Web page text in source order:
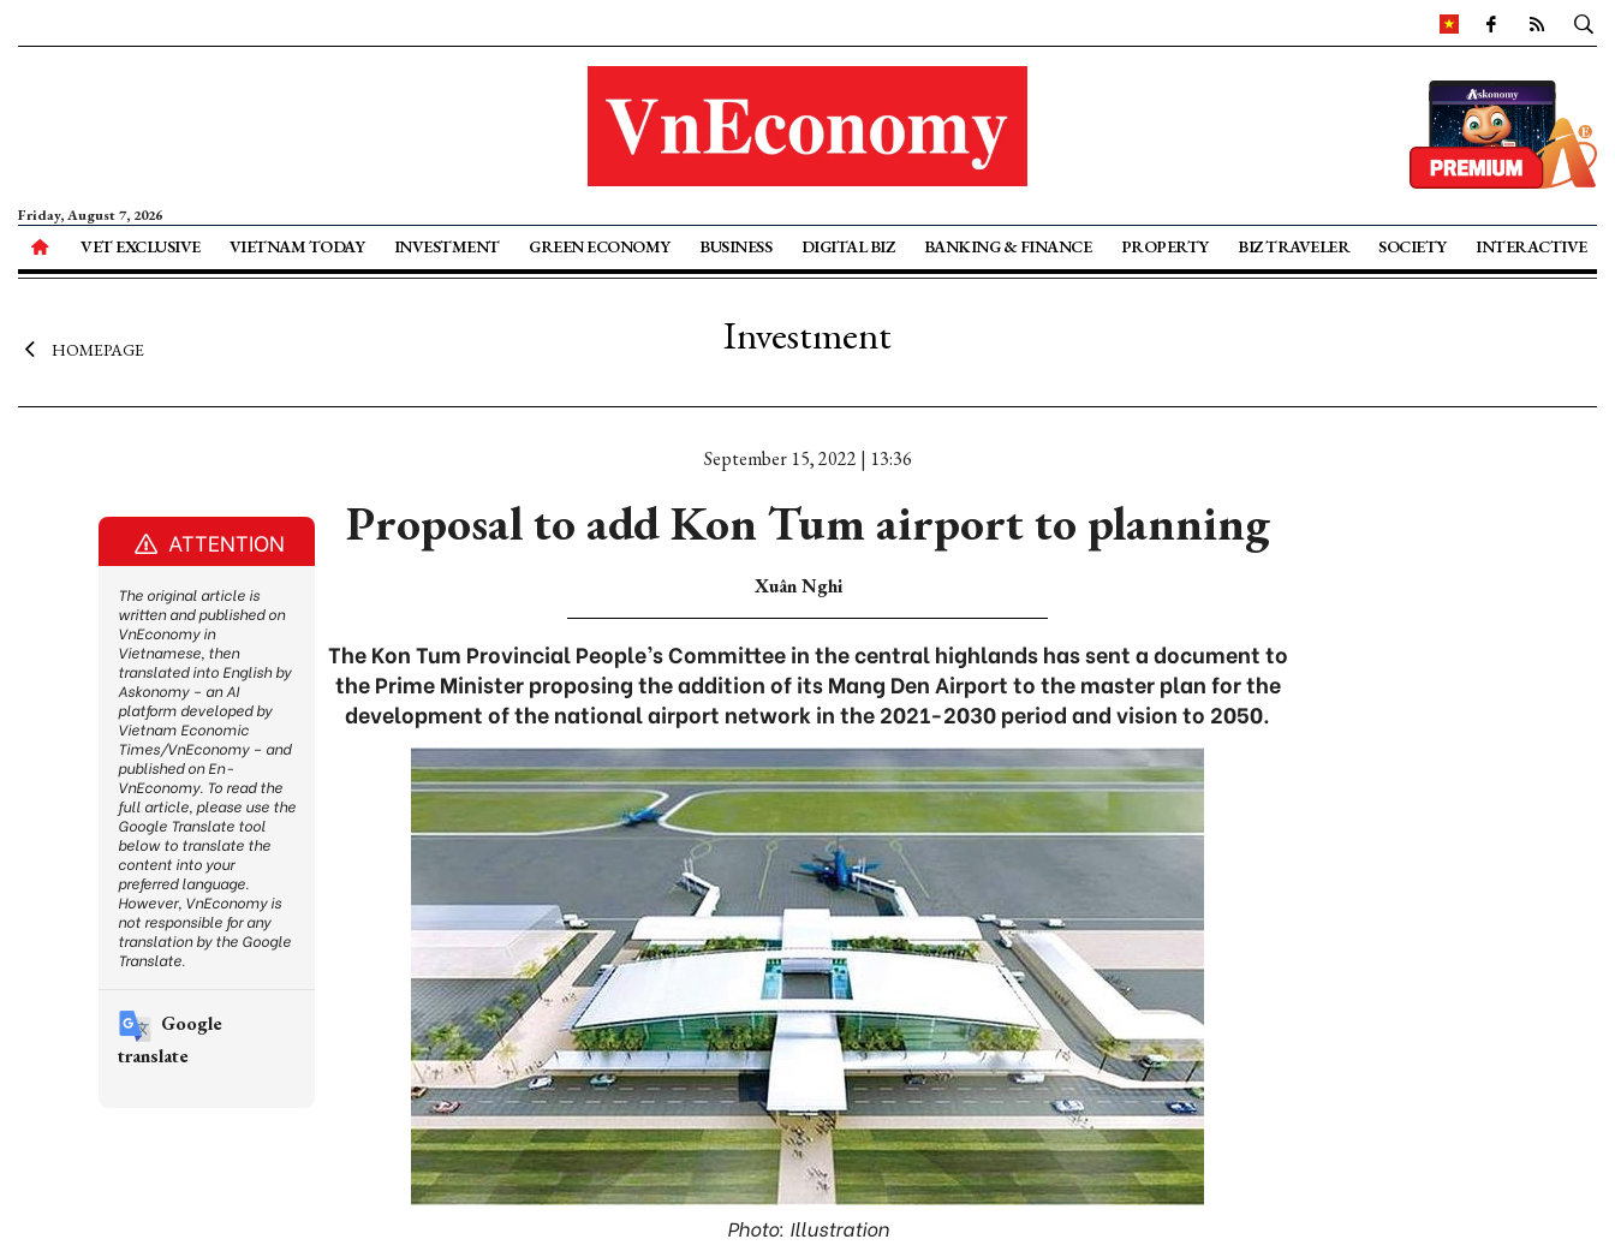
Friday, August 7, 2026
VET EXCLUSIVE VIETNAM TODAY INVESTMENT GREEN ECONOMY BUSINESS DIGITAL BIZ BANKING & FINANCE PROPERTY BIZ TRAVELER SOCIETY INTERACTIVE
HOMEPAGE Investment
September 15, 2022 | 13:36
Proposal to add Kon Tum airport to planning
Xuân Nghi
The Kon Tum Provincial People’s Committee in the central highlands has sent a document to
the Prime Minister proposing the addition of its Mang Den Airport to the master plan for the
development of the national airport network in the 2021-2030 period and vision to 2050.
Photo: Illustration
ATTENTION
The original article is
written and published on
VnEconomy in
Vietnamese, then
translated into English by
Askonomy – an AI
platform developed by
Vietnam Economic
Times/VnEconomy – and
published on En-
VnEconomy. To read the
full article, please use the
Google Translate tool
below to translate the
content into your
preferred language.
However, VnEconomy is
not responsible for any
translation by the Google
Translate.
Google
translate